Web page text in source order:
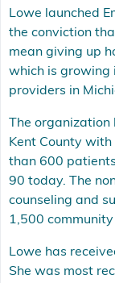
Lowe launched
the conviction
mean giving up
which is growing
providers in
The
Kent County
than 600
90 today. The
counseling and
1,500
Lowe has
She was most